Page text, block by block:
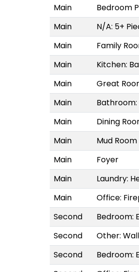
Main
Bedroom
Main
N/A: 5+
Main
Family
Main
Kitchen:
Main
Great
Main
Main
Dining
Main
Mud Room
Main
Foyer
Main
Laundry:
Main
Office:
Second
Bedroom:
Second
Other:
Second
Bedroom: